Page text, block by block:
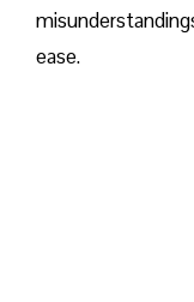
ease.